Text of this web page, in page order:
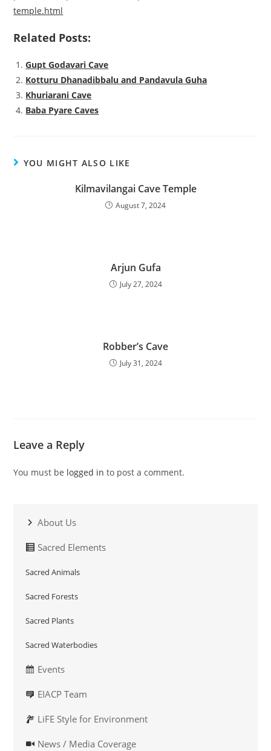
temple.html
Related Posts:
Gupt Godavari Cave
Kotturu Dhanadibbalu and Pandavula Guha
Khuriarani Cave
Baba Pyare Caves
YOU MIGHT ALSO LIKE
Kilmavilangai Cave Temple
August 7, 2024
Arjun Gufa
July 27, 2024
Robber’s Cave
July 31, 2024
Leave a Reply
You must be logged in to post a comment.
About Us
Sacred Elements
Sacred Animals
Sacred Forests
Sacred Plants
Sacred Waterbodies
Events
EIACP Team
LiFE Style for Environment
News / Media Coverage